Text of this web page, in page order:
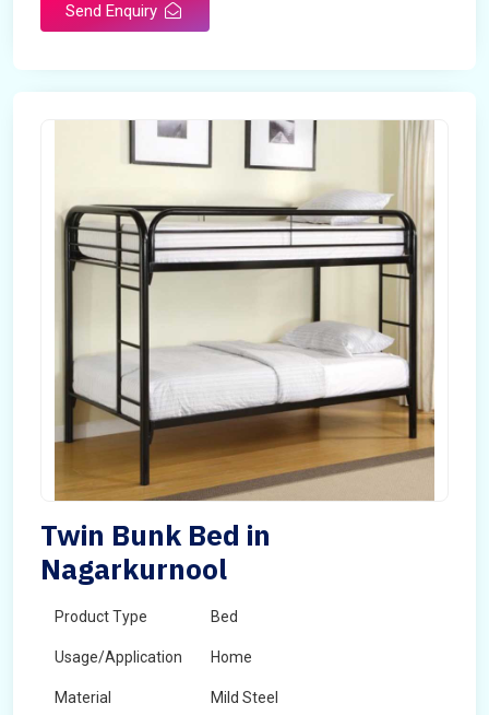
Send Enquiry
Twin Bunk Bed in
Nagarkurnool
Product Type Bed
Usage/Application Home
Material Mild Steel